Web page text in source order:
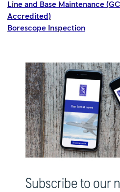
Line and Base Maintenance
Accredited)
Borescope Inspection
Subscribe to our